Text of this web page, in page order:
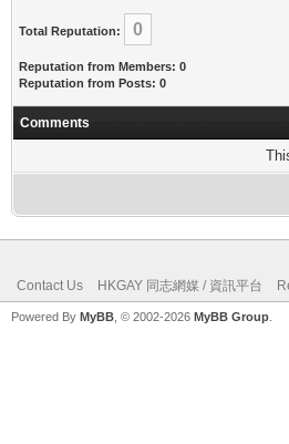
Total Reputation: 0
Reputation from Members: 0
Reputation from Posts: 0
Comments
Contact Us HKGAY 同志網媒 / 資訊平台
Powered By MyBB , © 2002-2026 MyBB Group